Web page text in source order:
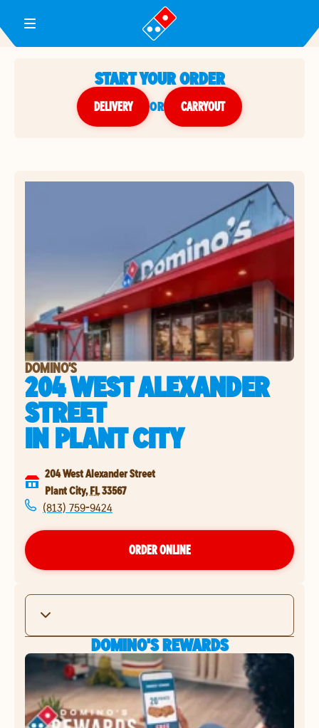
Toggle Header Menu
START YOUR ORDER
DELIVERY or CARRYOUT
DOMINO'S
204 WEST ALEXANDER
STREET
INPLANT CITY
204 West Alexander Street
Plant City, FL33567
(813) 759-9424
ORDER ONLINE
DOMINO'S REWARDS